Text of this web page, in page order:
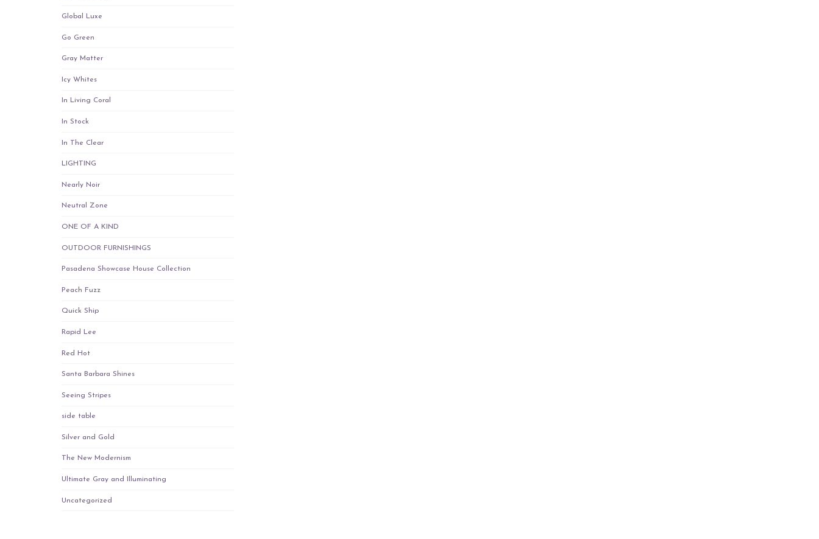
Global Luxe
Go Green
Gray Matter
Icy Whites
In Living Coral
In Stock
In The Clear
LIGHTING
Nearly Noir
Neutral Zone
ONE OF A KIND
OUTDOOR FURNISHINGS
Pasadena Showcase House Collection
Peach Fuzz
Quick Ship
Rapid Lee
Red Hot
Santa Barbara Shines
Seeing Stripes
side table
Silver and Gold
The New Modernism
Ultimate Gray and Illuminating
Uncategorized